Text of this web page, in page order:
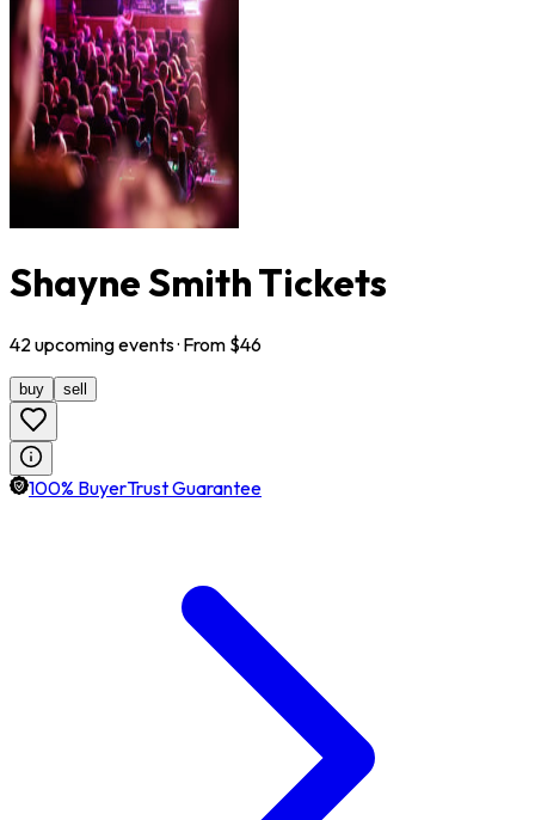
Shayne Smith Tickets
42 upcomingevents· From $46
buy sell
100% BuyerTrust Guarantee